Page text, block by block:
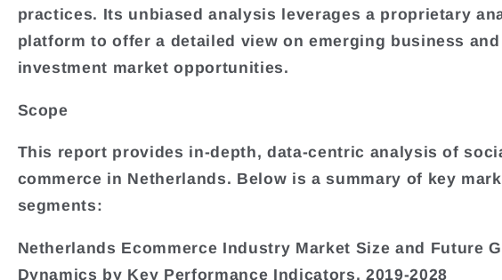
practices. Its unbiased analysis leverages a proprietary
platform to offer a detailed view on emerging business and
investment market opportunities.
Scope
This report provides in-depth, data-centric analysis of
commerce in Netherlands. Below is a summary of key
segments:
Netherlands Ecommerce Industry Market Size and Future
Dynamics by Key Performance Indicators, 2019-2028